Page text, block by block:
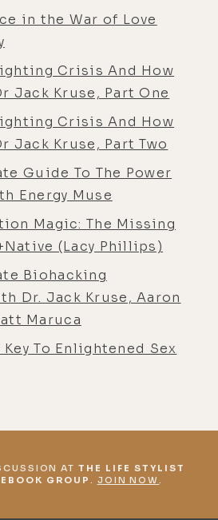
in the War of Love
Crisis And How
Jack Kruse, Part One
Crisis And How
Jack Kruse, Part Two
Guide To The Power
Energy Muse
Magic: The Missing
(Lacy Phillips)
Biohacking
Dr. Jack Kruse, Aaron
Maruca
To Enlightened Sex
ATTHE LIFE STYLIST
GROUP
JOIN NOW